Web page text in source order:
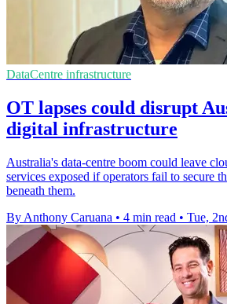
DataCentre infrastructure
OT lapses could disrupt
digital infrastructure
Australia's data-centre boom could leave
services exposed if operators fail to secure
beneath them.
By Anthony Caruana • 4 min read • Tue,